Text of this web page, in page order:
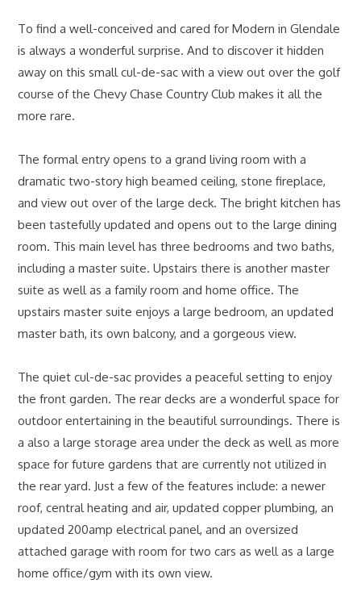
To find a well-conceived and cared for Modern in Glendale
is always a wonderful surprise. And to discover it hidden
away on this small cul-de-sac with a view out over the golf
course of the Chevy Chase Country Club makes it all the
more rare.
The formal entry opens to a grand living room with a
dramatic two-story high beamed ceiling, stone fireplace,
and view out over of the large deck. The bright kitchen has
been tastefully updated and opens out to the large dining
room. This main level has three bedrooms and two baths,
including a master suite. Upstairs there is another master
suite as well as a family room and home office. The
upstairs master suite enjoys a large bedroom, an updated
master bath, its own balcony, and a gorgeous view.
The quiet cul-de-sac provides a peaceful setting to enjoy
the front garden. The rear decks are a wonderful space for
outdoor entertaining in the beautiful surroundings. There is
a also a large storage area under the deck as well as more
space for future gardens that are currently not utilized in
the rear yard. Just a few of the features include: a newer
roof, central heating and air, updated copper plumbing, an
updated 200amp electrical panel, and an oversized
attached garage with room for two cars as well as a large
home office/gym with its own view.